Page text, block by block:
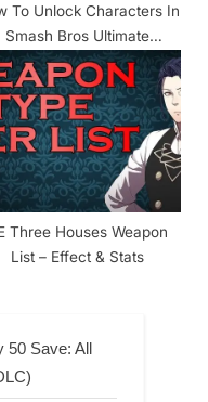
To Unlock Characters In
Smash Bros Ultimate
(Characters List)
Three Houses Weapon
List – Effect & Stats
50 Save: All